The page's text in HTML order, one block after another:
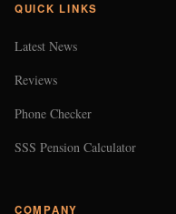
QUICK LINKS
Latest News
Reviews
Phone Checker
SSS Pension Calculator
COMPANY